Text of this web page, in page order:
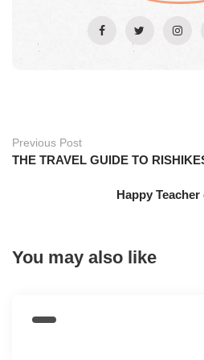
Previous Post
THE TRAVEL GUIDE TO
Happy
You may also like